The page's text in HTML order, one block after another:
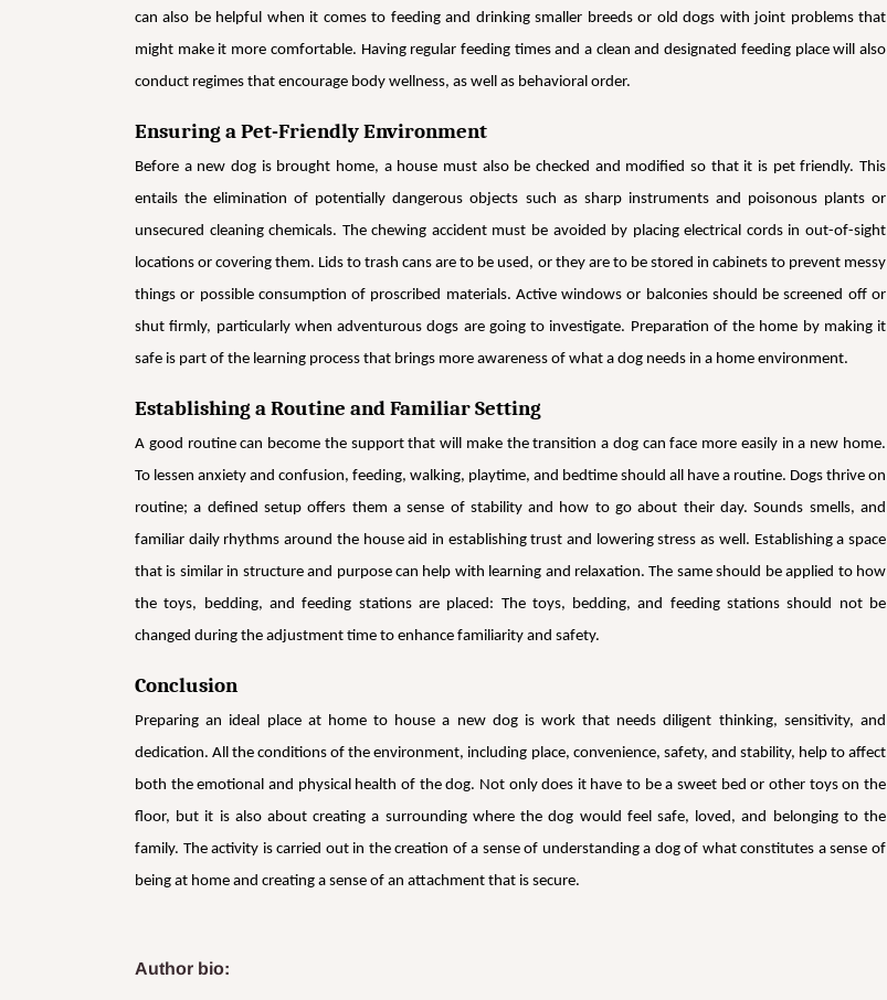
can also be helpful when it comes to feeding and drinking smaller breeds or old dogs with joint problems that
might make it more comfortable. Having regular feeding times and a clean and designated feeding place will also
conduct regimes that encourage body wellness, as well as behavioral order.
Ensuring a Pet-Friendly Environment
Before a new dog is brought home, a house must also be checked and modified so that it is pet friendly. This
entails the elimination of potentially dangerous objects such as sharp instruments and poisonous plants or
unsecured cleaning chemicals. The chewing accident must be avoided by placing electrical cords in out-of-sight
locations or covering them. Lids to trash cans are to be used, or they are to be stored in cabinets to prevent messy
things or possible consumption of proscribed materials. Active windows or balconies should be screened off or
shut firmly, particularly when adventurous dogs are going to investigate. Preparation of the home by making it
safe is part of the learning process that brings more awareness of what a dog needs in a home environment.
Establishing a Routine and Familiar Setting
A good routine can become the support that will make the transition a dog can face more easily in a new home.
To lessen anxiety and confusion, feeding, walking, playtime, and bedtime should all have a routine. Dogs thrive on
routine; a defined setup offers them a sense of stability and how to go about their day. Sounds smells, and
familiar daily rhythms around the house aid in establishing trust and lowering stress as well. Establishing a space
that is similar in structure and purpose can help with learning and relaxation. The same should be applied to how
the toys, bedding, and feeding stations are placed: The toys, bedding, and feeding stations should not be
changed during the adjustment time to enhance familiarity and safety.
Conclusion
Preparing an ideal place at home to house a new dog is work that needs diligent thinking, sensitivity, and
dedication. All the conditions of the environment, including place, convenience, safety, and stability, help to affect
both the emotional and physical health of the dog. Not only does it have to be a sweet bed or other toys on the
floor, but it is also about creating a surrounding where the dog would feel safe, loved, and belonging to the
family. The activity is carried out in the creation of a sense of understanding a dog of what constitutes a sense of
being at home and creating a sense of an attachment that is secure.
Author bio: